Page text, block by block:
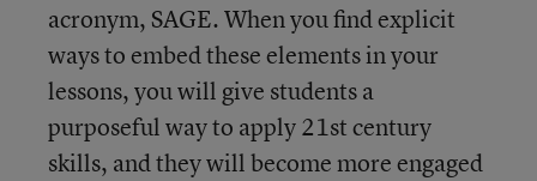
acronym, SAGE. When you find explicit
ways to embed these elements in your
lessons, you will give students a
purposeful way to apply 21st century
skills, and they will become more engaged